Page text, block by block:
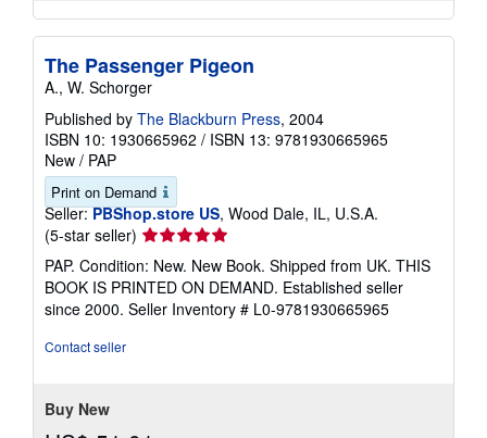
The Passenger Pigeon
A., W. Schorger
Published by The Blackburn Press, 2004
ISBN 10: 1930665962 / ISBN 13: 9781930665965
New / PAP
Print on Demand
Seller: PBShop.store US, Wood Dale, IL, U.S.A.
(5-star seller) Seller
rating
5
out
of
PAP. Condition: New. New Book. Shipped from UK. THIS
BOOK IS PRINTED ON DEMAND. Established seller
since 2000. Seller Inventory # L0-9781930665965
Contact seller
Buy New